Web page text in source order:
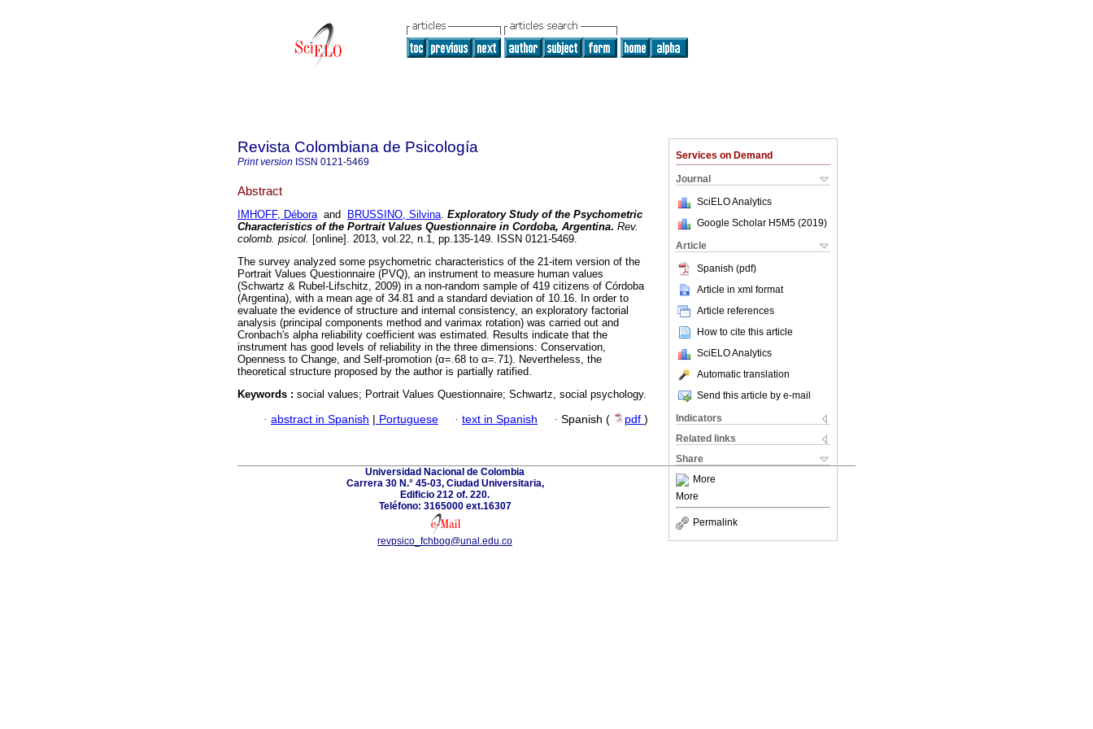
Services on Demand
Journal
SciELO Analytics
Google Scholar H5M5 (2019)
Article
Spanish (pdf)
Article in xml format
Article references
How to cite this article
SciELO Analytics
Automatic translation
Send this article by e-mail
Indicators
Related links
Share
More
More
Permalink
Revista Colombiana de Psicología
Print version ISSN 0121-5469
Abstract
IMHOFF, Déboraand BRUSSINO, Silvina. Exploratory Study of the Psychometric
Characteristics of the Portrait Values Questionnaire in Cordoba, Argentina. Rev.
colomb. psicol. [online]. 2013, vol.22, n.1, pp.135-149. ISSN 0121-5469.
The survey analyzed some psychometric characteristics of the 21-item version of the
Portrait Values Questionnaire (PVQ), an instrument to measure human values
(Schwartz & Rubel-Lifschitz, 2009) in a non-random sample of 419 citizens of Córdoba
(Argentina), with a mean age of 34.81 and a standard deviation of 10.16. In order to
evaluate the evidence of structure and internal consistency, an exploratory factorial
analysis (principal components method and varimax rotation) was carried out and
Cronbach's alpha reliability coefficient was estimated. Results indicate that the
instrument has good levels of reliability in the three dimensions: Conservation,
Openness to Change, and Self-promotion (α=.68 to α=.71). Nevertheless, the
theoretical structure proposed by the author is partially ratified.
Keywords : social values; Portrait Values Questionnaire; Schwartz, social psychology.
· abstract in Spanish | Portuguese · text in Spanish · Spanish ( pdf )
Universidad Nacional de Colombia
Carrera 30 N.° 45-03, Ciudad Universitaria,
Edificio 212 of. 220.
Teléfono: 3165000 ext.16307
revpsico_fchbog@unal.edu.co